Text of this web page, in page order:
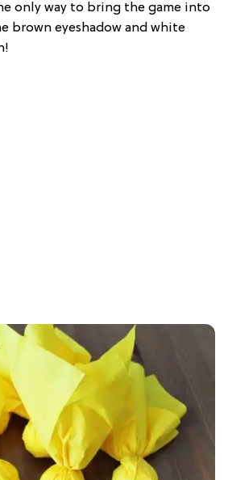
only way to bring the game into
brown eyeshadow and white